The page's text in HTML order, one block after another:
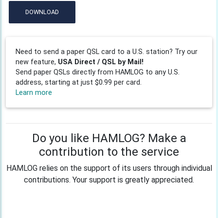
DOWNLOAD
Need to send a paper QSL card to a U.S. station? Try our
new feature, USA Direct / QSL by Mail!
Send paper QSLs directly from HAMLOG to any U.S.
address, starting at just $0.99 per card.
Learn more
Do you like HAMLOG? Make a
contribution to the service
HAMLOG relies on the support of its users through individual
contributions. Your support is greatly appreciated.